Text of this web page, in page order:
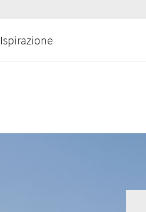
Ispirazione